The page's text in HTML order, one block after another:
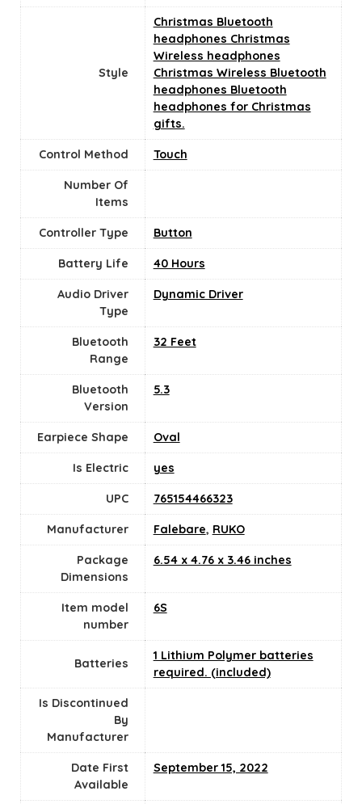
Style
Christmas Bluetooth
headphones Christmas
Wireless headphones
Christmas Wireless Bluetooth
headphones Bluetooth
headphones for Christmas
gifts.
Control Method ‎Touch
Number Of
Items
Controller Type Button
Battery Life 40 Hours
Audio Driver
Type
Dynamic Driver
Bluetooth
Range
32 Feet
Bluetooth
Version
5.3
Earpiece Shape Oval
Is Electric yes
UPC 765154466323
Manufacturer Falebare, RUKO
Package
Dimensions
6.54 x 4.76 x 3.46 inches
Item model
number
6S
Batteries
1 Lithium Polymer batteries
required. (included)
Is Discontinued
By
Manufacturer
Date First
Available
September 15, 2022